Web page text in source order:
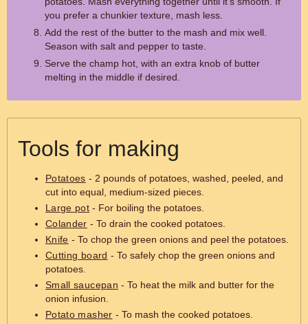
you prefer a chunkier texture, mash less.
Add the rest of the butter to the mash and mix well.
Season with salt and pepper to taste.
Serve the champ hot, with an extra knob of butter
melting in the middle if desired.
Tools for making
Potatoes - 2 pounds of potatoes, washed, peeled, and
cut into equal, medium-sized pieces.
Large pot - For boiling the potatoes.
Colander - To drain the cooked potatoes.
Knife - To chop the green onions and peel the potatoes.
Cutting board - To safely chop the green onions and
potatoes.
Small saucepan - To heat the milk and butter for the
onion infusion.
Potato masher - To mash the cooked potatoes.